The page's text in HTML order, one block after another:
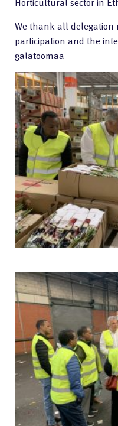
We thank all delegation
participation and the
galatoomaa